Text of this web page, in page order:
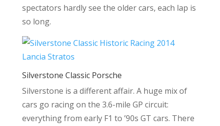
spectators hardly see the older cars, each lap is
so long.
Silverstone Classic Porsche
Silverstone is a different affair. A huge mix of
cars go racing on the 3.6-mile GP circuit:
everything from early F1 to ’90s GT cars. There